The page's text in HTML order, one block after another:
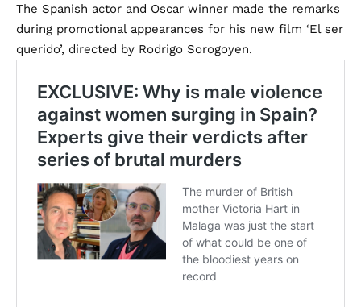
The Spanish actor and Oscar winner made the remarks
during promotional appearances for his new film ‘El ser
querido’, directed by Rodrigo Sorogoyen.